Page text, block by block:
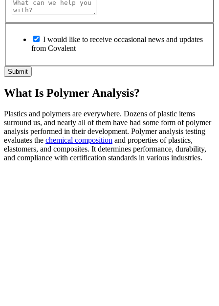
I would like to receive occasional news and updates
from Covalent
What Is Polymer Analysis?
Plastics and polymers are everywhere. Dozens of plastic items
surround us, and nearly all of them have had some form of polymer
analysis performed in their development. Polymer analysis testing
evaluates the chemical composition and properties of plastics,
elastomers, and composites. It determines performance, durability,
and compliance with certification standards in various industries.